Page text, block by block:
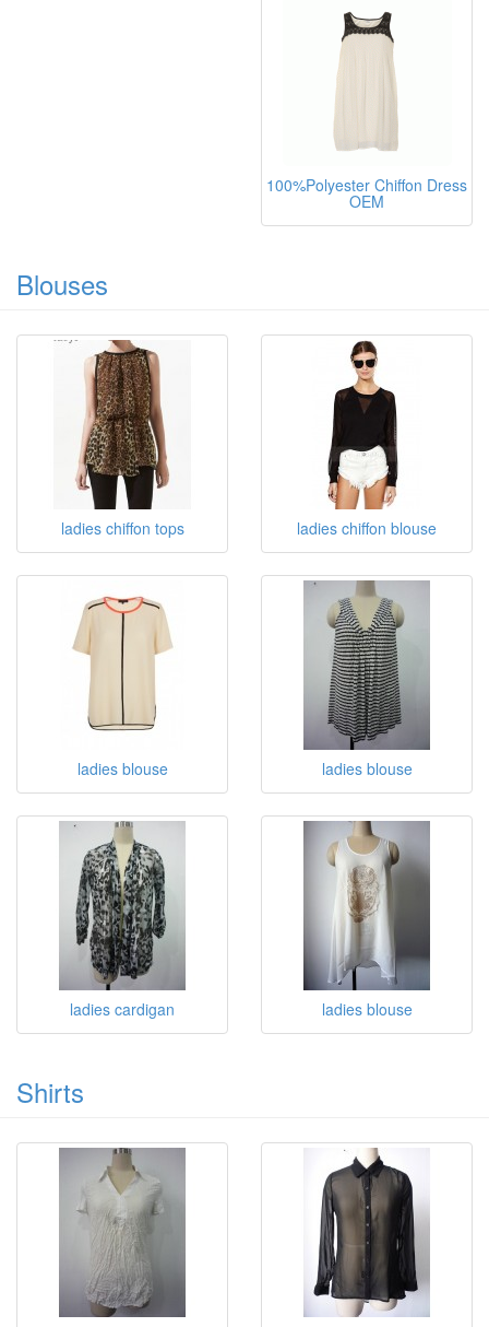
100%Polyester Chiffon Dress
OEM
Blouses
ladies chiffon tops ladies chiffon blouse
ladies blouse ladies blouse
ladies cardigan ladies blouse
Shirts